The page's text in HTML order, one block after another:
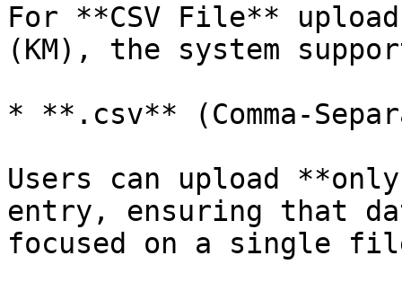
For **CSV File**
(KM), the system
* **.csv** (Comma-
Users can upload
entry, ensuring that
focused on a single